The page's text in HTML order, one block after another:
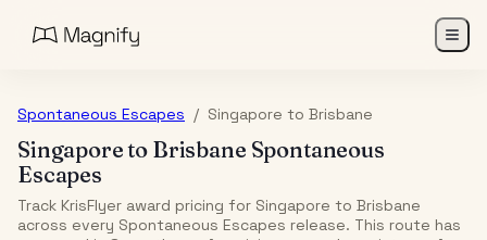
Spontaneous Escapes / Singapore to Brisbane
Singaporeto Brisbane Spontaneous
Escapes
Track KrisFlyer award pricing for Singapore to Brisbane
across every Spontaneous Escapes release. This route has